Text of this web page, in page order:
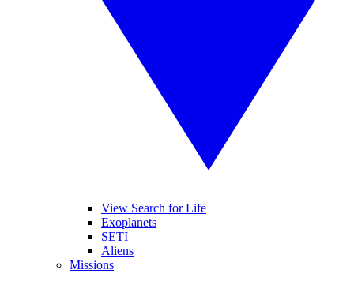
View Search for Life
Exoplanets
SETI
Aliens
Missions